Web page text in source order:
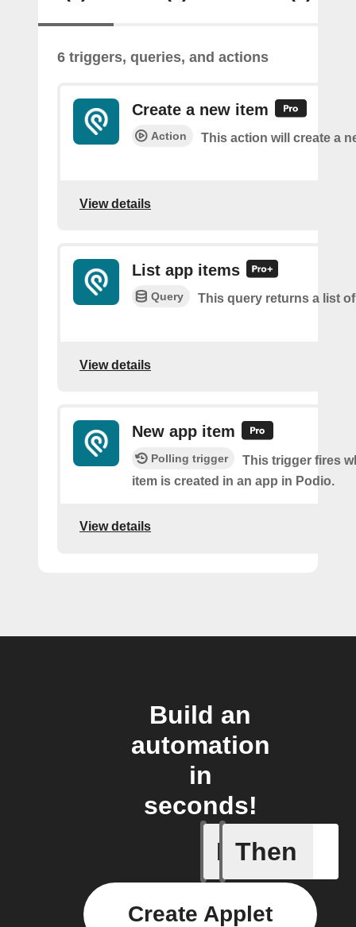
6 triggers, queries, and actions
Create a new item
Action This action will create a
View details
List app items
Query This query returns a list
View details
New app item
Polling trigger
This trigger fires
item is created in an app in Podio.
View details
Build an
automation
in
seconds!
If
New
Then
Create Applet